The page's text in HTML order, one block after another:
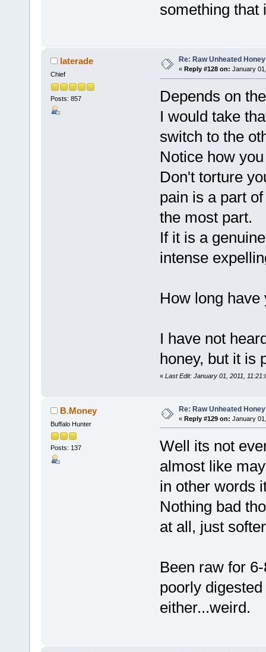
something that
laterade
Chief
Posts: 857
Re: Raw Unheated Honey
« Reply #128 on: January
Depends on
I would take
switch to the
Notice how
Don't torture
pain is a part
the most part.
If it is a
intense
How long
I have not
honey, but it is
« Last Edit: January 01, 2011,
B.Money
Buffalo Hunter
Posts: 137
Re: Raw Unheated Honey
« Reply #129 on: January
Well its not
almost like
in other words
Nothing bad
at all, just
Been raw for
poorly
either...weird.